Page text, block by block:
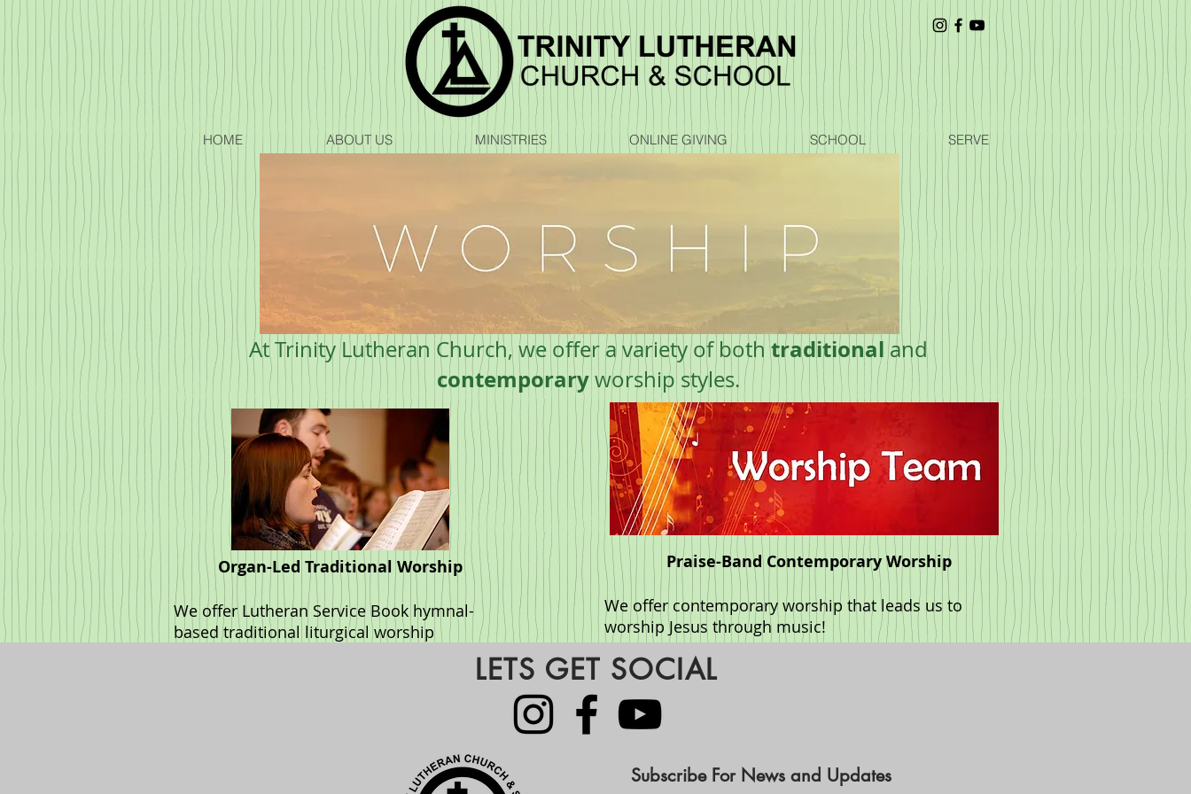
HOME ABOUT US MINISTRIES ONLINE GIVING SCHOOL SERVE
At Trinity Lutheran Church, we offer a variety of bothtraditionaland
contemporaryworship styles.
Organ-Led Traditional Worship
We offer Lutheran Service Book hymnal-
based traditional liturgical worship
Praise-Band Contemporary Worship
We offer contemporary worship that leads us to
worship Jesus through music!
LETS GET SOCIAL
Subscribe For News and Updates